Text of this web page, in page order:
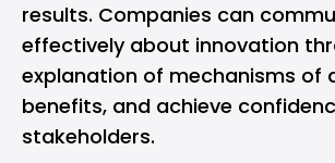
results. Companies can
effectively about innovation
explanation of mechanisms of
benefits, and achieve
stakeholders.